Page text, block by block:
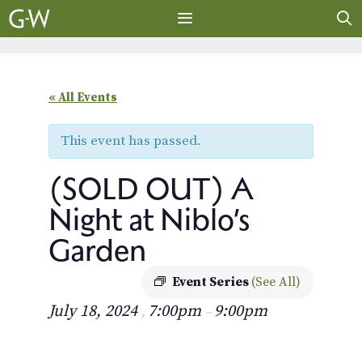
Skip
to
« All Events
This event has passed.
(SOLD OUT) A
Night at Niblo’s
Garden
Event Series (See All)
July 18, 2024 , 7:00pm – 9:00pm